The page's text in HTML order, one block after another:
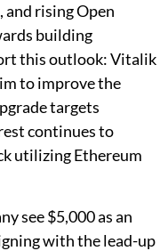
and rising Open
building
this outlook: Vitalik
to improve the
targets
continues to
utilizing Ethereum
see $5,000 as an
with the lead-up